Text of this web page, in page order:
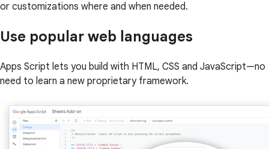
or customizations where and when needed.
Use popular web languages
Apps Script lets you build with HTML, CSS and JavaScript—no
need to learn a new proprietary framework.